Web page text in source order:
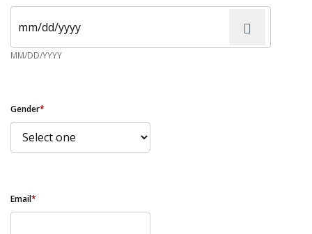
MM/DD/YYYY
Gender*
Email*